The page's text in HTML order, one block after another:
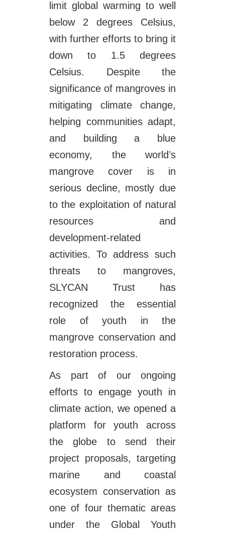
limit global warming to well
below 2 degrees Celsius,
with further efforts to bring it
down to 1.5 degrees
Celsius. Despite the
significance of mangroves in
mitigating climate change,
helping communities adapt,
and building a blue
economy, the world’s
mangrove cover is in
serious decline, mostly due
to the exploitation of natural
resources and
development-related
activities. To address such
threats to mangroves,
SLYCAN Trust has
recognized the essential
role of youth in the
mangrove conservation and
restoration process.
As part of our ongoing
efforts to engage youth in
climate action, we opened a
platform for youth across
the globe to send their
project proposals, targeting
marine and coastal
ecosystem conservation as
one of four thematic areas
under the Global Youth